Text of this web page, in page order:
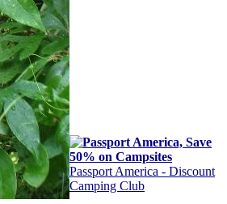
Passport America - Discount
Camping Club